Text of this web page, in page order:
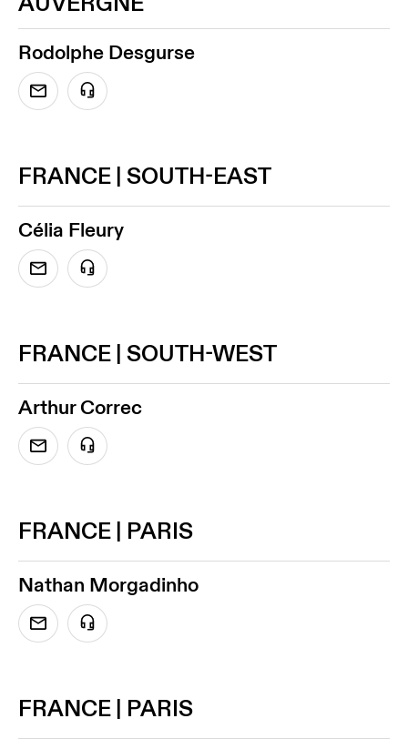
Rodolphe Desgurse
FRANCE | SOUTH-EAST
Célia Fleury
FRANCE | SOUTH-WEST
Arthur Correc
FRANCE | PARIS
Nathan Morgadinho
FRANCE | PARIS